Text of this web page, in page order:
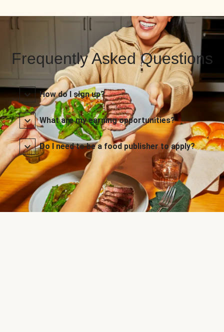
Frequently Asked Questions
How do I sign up?
What are my earning opportunities?
Do I need to be a food publisher to apply?